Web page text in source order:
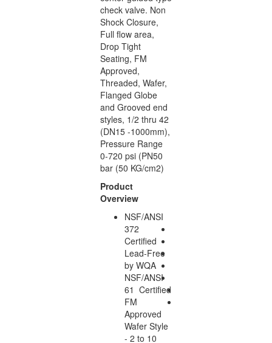
check valve. Non
Shock Closure,
Full flow area,
Drop Tight
Seating, FM
Approved,
Threaded, Wafer,
Flanged Globe
and Grooved end
styles, 1/2 thru 42
(DN15 -1000mm),
Pressure Range
0-720 psi (PN50
bar (50 KG/cm2)
Product
Overview
NSF/ANSI
372
Certified
Lead-Free
by WQA
NSF/ANSI
61 Certified
FM
Approved
Wafer Style
- 2 to 10